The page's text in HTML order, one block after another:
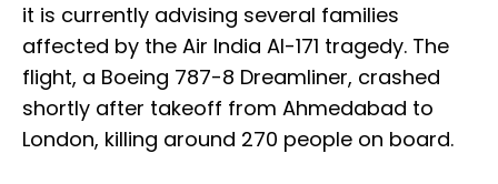
it is currently advising several families
affected by the Air India AI-171 tragedy. The
flight, a Boeing 787-8 Dreamliner, crashed
shortly after takeoff from Ahmedabad to
London, killing around 270 people on board.